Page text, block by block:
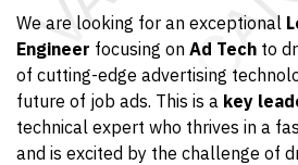
We are looking for an exceptional
Engineer focusing on Ad Tech to
of cutting-edge advertising
future of job ads. This is a key
technical expert who thrives in a
and is excited by the challenge of